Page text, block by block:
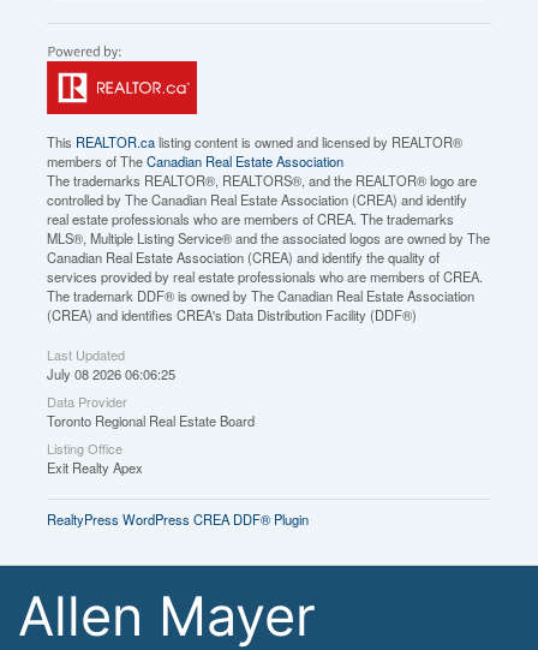
This REALTOR.calisting content is owned and licensed by REALTOR®
members of TheCanadian Real Estate Association
The trademarks REALTOR®, REALTORS®, and the REALTOR® logo are
controlled by The Canadian Real Estate Association (CREA) and identify
real estate professionals who are members of CREA. The trademarks
MLS®, Multiple Listing Service® and the associated logos are owned by The
Canadian Real Estate Association (CREA) and identify the quality of
services provided by real estate professionals who are members of CREA.
The trademark DDF® is owned by The Canadian Real Estate Association
(CREA) and identifies CREA's Data Distribution Facility (DDF®)
Last Updated
July 08 2026 06:06:25
Data Provider
Toronto Regional Real Estate Board
Listing Office
Exit Realty Apex
RealtyPress WordPress CREA DDF® Plugin
Allen Mayer